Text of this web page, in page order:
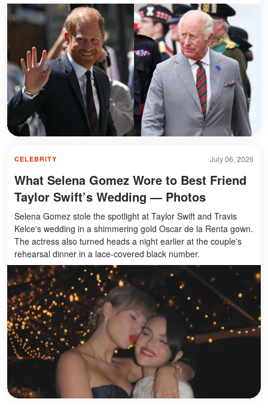
July 06, 2026
CELEBRITY
What Selena Gomez Wore to Best Friend
Taylor Swift’s Wedding — Photos
Selena Gomez stole the spotlight at Taylor Swift and Travis
Kelce's wedding in a shimmering gold Oscar de la Renta gown.
The actress also turned heads a night earlier at the couple's
rehearsal dinner in a lace-covered black number.